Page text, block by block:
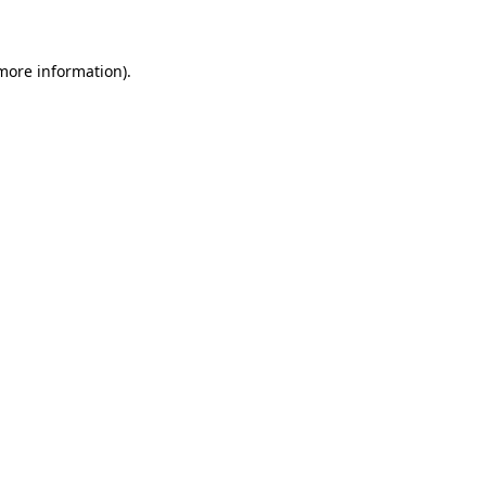
information).